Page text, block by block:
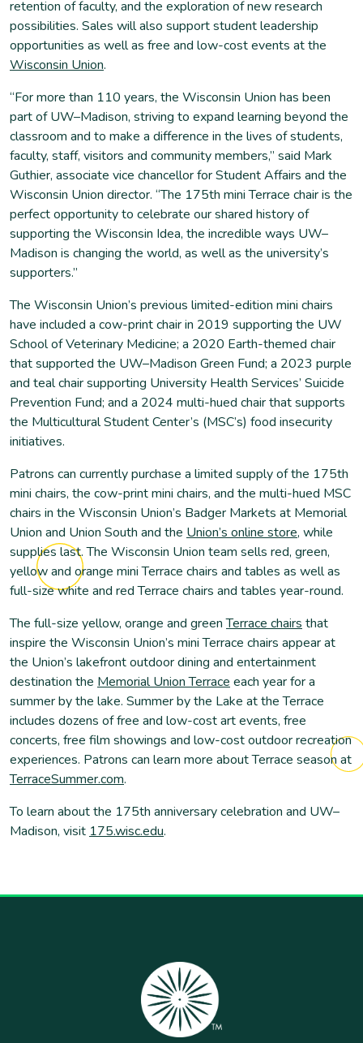
retention of faculty, and the exploration of new research
possibilities. Sales will also support student leadership
opportunities as well as free and low-cost events at the
Wisconsin Union.
“For more than 110 years, the Wisconsin Union has been
part of UW–Madison, striving to expand learning beyond the
classroom and to make a difference in the lives of students,
faculty, staff, visitors and community members,” said Mark
Guthier, associate vice chancellor for Student Affairs and the
Wisconsin Union director. “The 175th mini Terrace chair is the
perfect opportunity to celebrate our shared history of
supporting the Wisconsin Idea, the incredible ways UW–
Madison is changing the world, as well as the university’s
supporters.”
The Wisconsin Union’s previous limited-edition mini chairs
have included a cow-print chair in 2019 supporting the UW
School of Veterinary Medicine; a 2020 Earth-themed chair
that supported the UW–Madison Green Fund; a 2023 purple
and teal chair supporting University Health Services’ Suicide
Prevention Fund; and a 2024 multi-hued chair that supports
the Multicultural Student Center’s (MSC’s) food insecurity
initiatives.
Patrons can currently purchase a limited supply of the 175th
mini chairs, the cow-print mini chairs, and the multi-hued MSC
chairs in the Wisconsin Union’s Badger Markets at Memorial
Union and Union South and the Union’s online store, while
supplies last. The Wisconsin Union team sells red, green,
yellow and orange mini Terrace chairs and tables as well as
full-size white and red Terrace chairs and tables year-round.
The full-size yellow, orange and greenTerrace chairs that
inspire the Wisconsin Union’s mini Terrace chairs appear at
the Union’s lakefront outdoor dining and entertainment
destination the Memorial Union Terrace each year for a
summer by the lake. Summer by the Lake at the Terrace
includes dozens of free and low-cost art events, free
concerts, free film showings and low-cost outdoor recreation
experiences. Patrons can learn more about Terrace season at
TerraceSummer.com.
To learn about the 175th anniversary celebration and UW–
Madison, visit 175.wisc.edu.